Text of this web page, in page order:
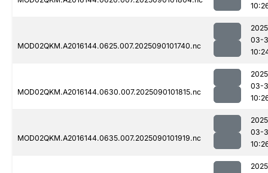
MOD02QKM.A2016144.0625.007.2025090101740.nc
03-
MOD02QKM.A2016144.0630.007.2025090101815.nc
03-
MOD02QKM.A2016144.0635.007.2025090101919.nc
03-